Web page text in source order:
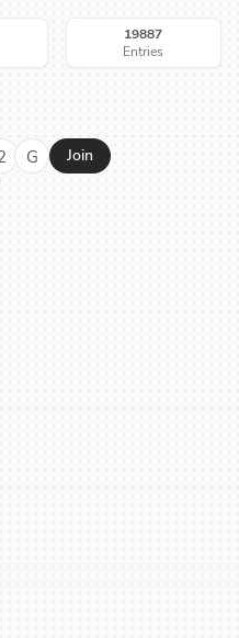
19887
Entries
G Join